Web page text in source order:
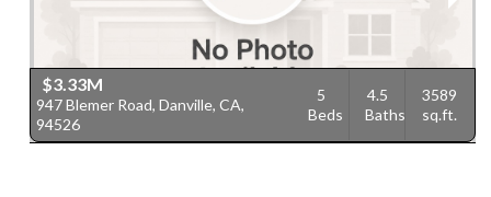
$3.33M
947 Blemer Road, Danville, CA,
94526
5
Beds
4.5
Baths
3589
sq.ft.